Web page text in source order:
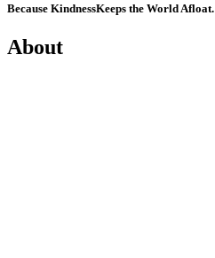
Because KindnessKeeps the World Afloat.
About